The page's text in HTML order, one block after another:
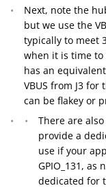
Next, note the
but we use the
typically to meet
when it is time to
has an
VBUS from J3
can be flakey or
There are
provide a
use if your
GPIO_131, as
dedicated for